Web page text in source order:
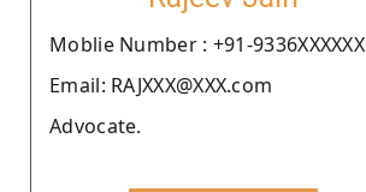
Moblie Number : +91-9336XXXXXX
Email: RAJXXX@XXX.com
Advocate.